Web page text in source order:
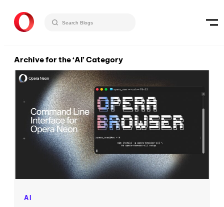
Archive for the ‘AI’ Category
AI